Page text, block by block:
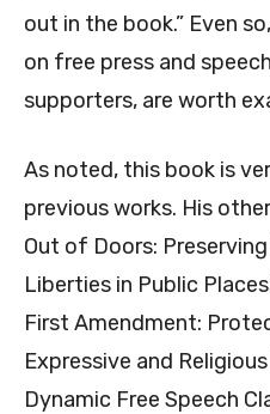
out in the book.” Even
on free press and
supporters, are worth
As noted, this book is
previous works. His
Out of Doors:
Liberties in Public
First Amendment:
Expressive and
Dynamic Free Speech